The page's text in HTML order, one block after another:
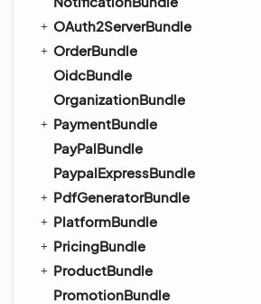
OAuth2ServerBundle
OrderBundle
OidcBundle
OrganizationBundle
PaymentBundle
PayPalBundle
PaypalExpressBundle
PdfGeneratorBundle
PlatformBundle
PricingBundle
ProductBundle
PromotionBundle